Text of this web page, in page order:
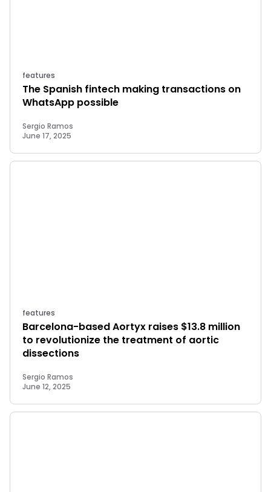
features
The Spanish fintech making transactions on
WhatsApp possible
Sergio Ramos
June 17, 2025
features
Barcelona-based Aortyx raises $13.8 million
to revolutionize the treatment of aortic
dissections
Sergio Ramos
June 12, 2025